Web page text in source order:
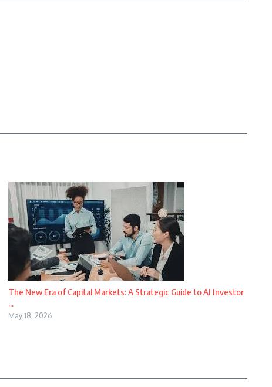
The New Era of Capital Markets: A Strategic Guide to AI Investor
...
May 18, 2026